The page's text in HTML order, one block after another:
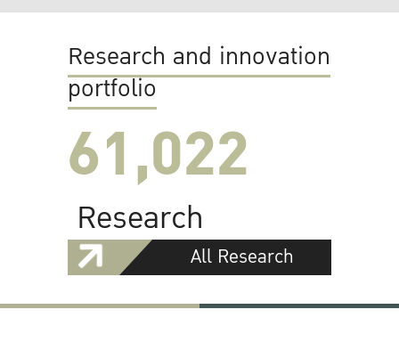
Research and innovation
portfolio
61,022
Research
All Research